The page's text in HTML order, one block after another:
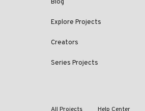
Blog
Explore Projects
Creators
Series Projects
All Projects Help Center